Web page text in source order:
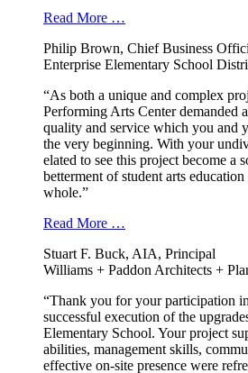
Read More …
Philip Brown, Chief Business
Enterprise Elementary School
“As both a unique and complex
Performing Arts Center demanded
quality and service which you and
the very beginning. With your
elated to see this project become a
betterment of student arts
whole.”
Read More …
Stuart F. Buck, AIA, Principal
Williams + Paddon Architects +
“Thank you for your participation
successful execution of the
Elementary School. Your project
abilities, management skills,
effective on-site presence were